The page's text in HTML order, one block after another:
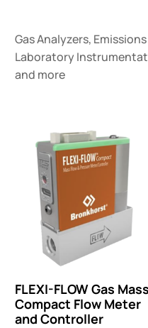
Gas Analyzers,
Laboratory
and more
FLEXI-FLOW Gas Mass
Compact Flow Meter
and Controller